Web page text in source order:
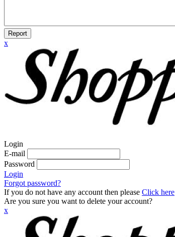
Report
x
Login
E-mail
Password
Login
Forgot password?
If you do not have any account then please Click here
Are you sure you want to delete your account?
x